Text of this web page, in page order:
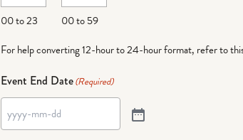
00 to 23
00 to 59
For help converting 12-hour to 24-hour format, refer to
Event End Date(Required)